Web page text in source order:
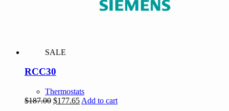
SALE
RCC30
Thermostats
$187.00 Original
$177.65Current
Add to cart